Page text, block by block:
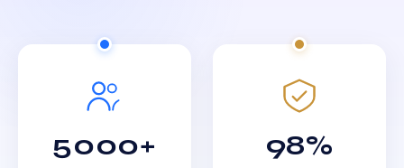
5000+ 98%